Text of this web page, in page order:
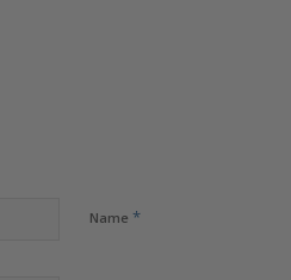
Name *